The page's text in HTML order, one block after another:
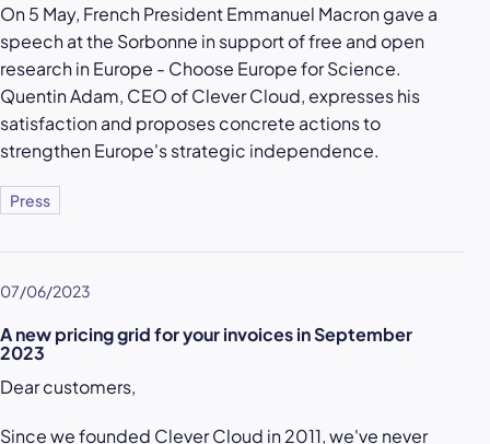
On 5 May, French President Emmanuel Macron gave a
speech at the Sorbonne in support of free and open
research in Europe - Choose Europe for Science.
Quentin Adam, CEO of Clever Cloud, expresses his
satisfaction and proposes concrete actions to
strengthen Europe's strategic independence.
Press
07/06/2023
A new pricing grid for your invoices in September
2023
Dear customers,
Since we founded Clever Cloud in 2011, we've never